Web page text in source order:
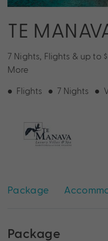
TE
7 Nights, Flights & up to
More
Flights 7 Nights
Package
Package